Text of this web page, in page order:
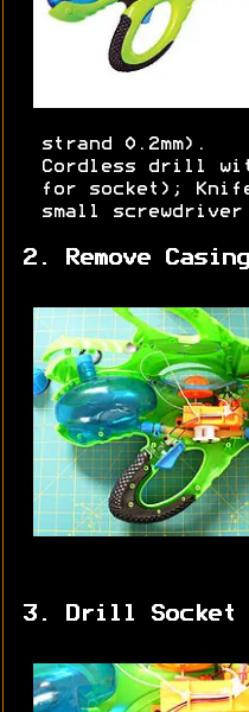
strand 0.2mm).
Cordless drill
for socket);
small
2. Remove Casing
3. Drill Socket